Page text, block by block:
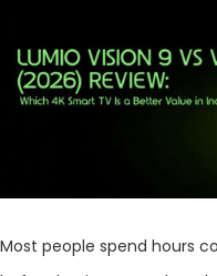
Most people spend hours